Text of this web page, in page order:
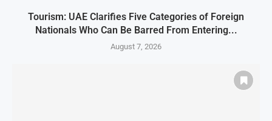
Tourism: UAE Clarifies Five Categories of Foreign
Nationals Who Can Be Barred From Entering...
August 7, 2026